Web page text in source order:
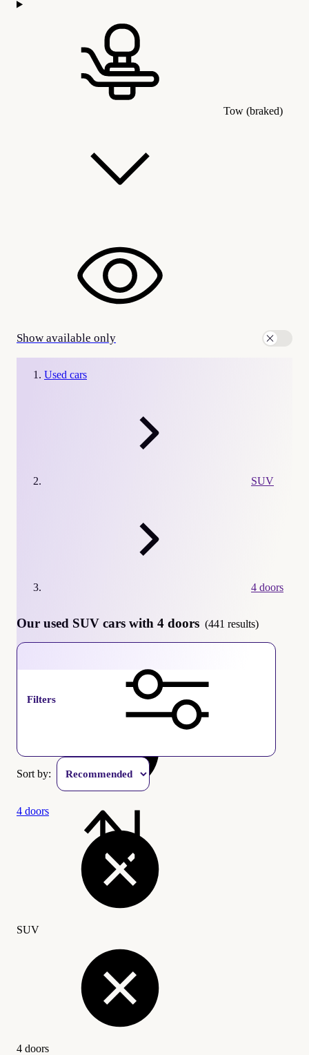
Tow (braked)
Show available only
Used cars
SUV
4 doors
Our used SUV cars with 4 doors (441 results)
Filters
Sort by:
4 doors
SUV
4 doors